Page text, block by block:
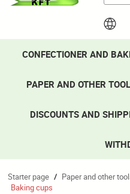
CONFECTIONER AND
PAPER AND OTHER
DISCOUNTS AND
Starter page / Paper and other
Baking cups